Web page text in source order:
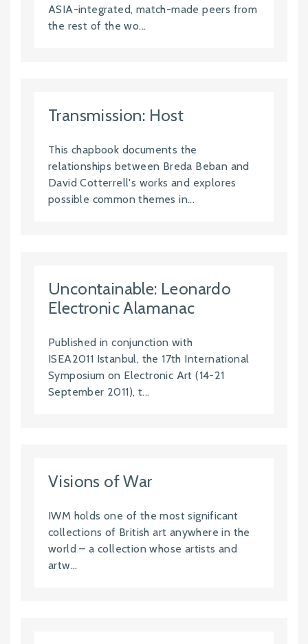
ASIA-integrated, match-made peers from
the rest of the wo...
Transmission: Host
This chapbook documents the
relationships between Breda Beban and
David Cotterrell's works and explores
possible common themes in...
Uncontainable: Leonardo
Electronic Alamanac
Published in conjunction with
ISEA2011 Istanbul, the 17th International
Symposium on Electronic Art (14-21
September 2011), t...
Visions of War
IWM holds one of the most significant
collections of British art anywhere in the
world – a collection whose artists and
artw...